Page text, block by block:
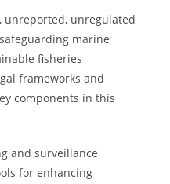
unreported, unregulated
marine
fisheries
frameworks and
components in this
and surveillance
for enhancing